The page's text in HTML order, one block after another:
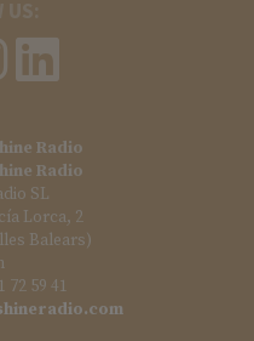
Radio
Radio
SL
Lorca, 2
Balears)
72 59 41